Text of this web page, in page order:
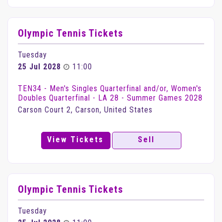
Olympic Tennis Tickets
Tuesday
25 Jul 2028
11:00
TEN34 - Men's Singles Quarterfinal and/or, Women's
Doubles Quarterfinal - LA 28 - Summer Games 2028
Carson Court 2, Carson, United States
View Tickets Sell
Olympic Tennis Tickets
Tuesday